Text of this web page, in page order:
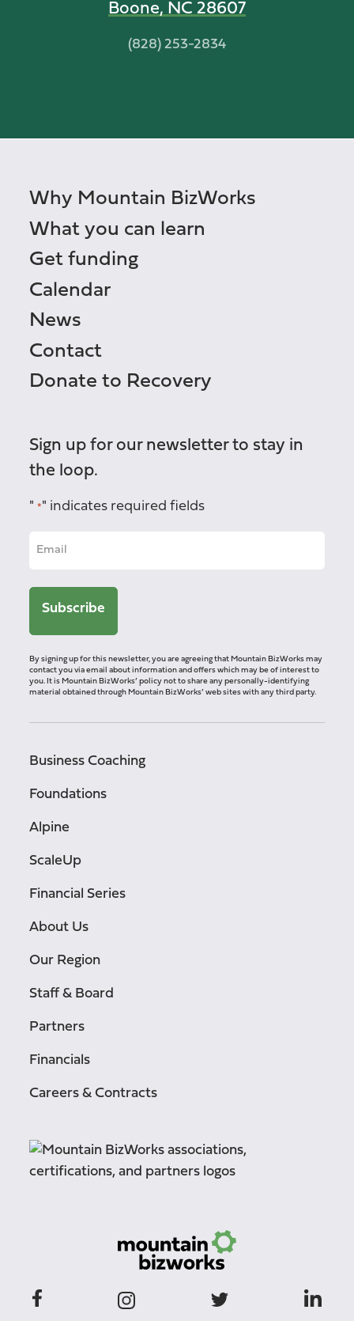
Boone, NC 28607
(828) 253-2834
Why Mountain BizWorks
What you can learn
Get funding
Calendar
News
Contact
Donate to Recovery
Sign up for our newsletter to stay in
the loop.
" *" indicates required fields
By signing up for this newsletter, you are agreeing that Mountain BizWorks may
contact you via email about information and offers which may be of interest to
you. It is Mountain BizWorks’ policy not to share any personally-identifying
material obtained through Mountain BizWorks’ web sites with any third party.
Business Coaching
Foundations
Alpine
ScaleUp
Financial Series
About Us
Our Region
Staff & Board
Partners
Financials
Careers & Contracts